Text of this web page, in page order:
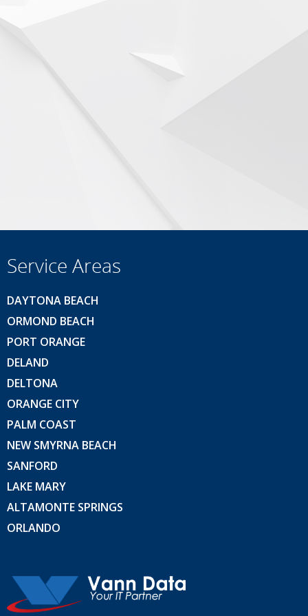
Service Areas
DAYTONA BEACH
ORMOND BEACH
PORT ORANGE
DELAND
DELTONA
ORANGE CITY
PALM COAST
NEW SMYRNA BEACH
SANFORD
LAKE MARY
ALTAMONTE SPRINGS
ORLANDO